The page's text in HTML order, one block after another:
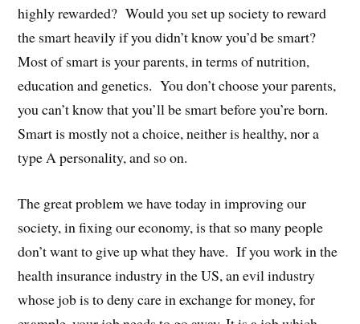
highly rewarded? Would you set up society to reward
the smart heavily if you didn’t know you’d be smart?
Most of smart is your parents, in terms of nutrition,
education and genetics. You don’t choose your parents,
you can’t know that you’ll be smart before you’re born.
Smart is mostly not a choice, neither is healthy, nor a
type A personality, and so on.
The great problem we have today in improving our
society, in fixing our economy, is that so many people
don’t want to give up what they have. If you work in the
health insurance industry in the US, an evil industry
whose job is to deny care in exchange for money, for